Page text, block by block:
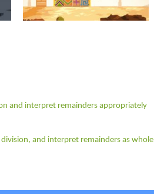
and interpret remainders appropriately
and interpret remainders as whole